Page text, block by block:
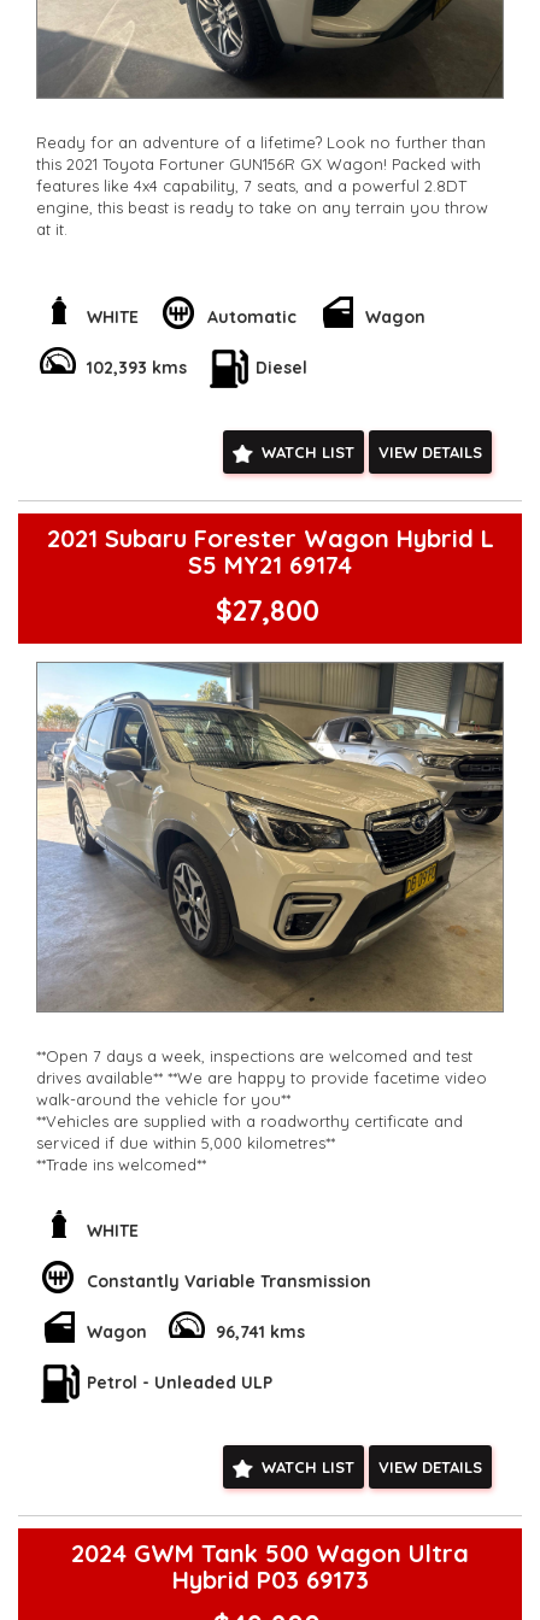
Ready for an adventure of a lifetime? Look no further than
this 2021 Toyota Fortuner GUN156R GX Wagon! Packed with
features like 4x4 capability, 7 seats, and a powerful 2.8DT
engine, this beast is ready to take on any terrain you throw
at it.
and collision mitigation technology, you can drive with
peace of mind knowing you're safe on the road. Plus, the
wherever you go.
unforgettable journey. Don't miss out on this incredible
vehicle - enquire now and make it yours today!
drives available** **We are happy to provide facetime video
walk-around the vehicle for you**
**Vehicles are supplied with a roadworthy certificate and
serviced if due within 5,000 kilometres**
**Finance Options Available**
**Transport can be arranged across Australia**
**New cars arriving daily**
Check our website www.motorvehiclewholesale.com for all
other stock
WHITE Automatic Wagon
102,393 kms Diesel
WATCH LIST VIEW DETAILS
2021 Subaru Forester Wagon Hybrid L
S5 MY21 69174
$27,800
**Open 7 days a week, inspections are welcomed and test
drives available** **We are happy to provide facetime video
walk-around the vehicle for you**
**Vehicles are supplied with a roadworthy certificate and
serviced if due within 5,000 kilometres**
**Trade ins welcomed**
**Transport can be arranged across Australia**
**New cars arriving daily**
other stock
WHITE
Constantly Variable Transmission
Wagon 96,741 kms
Petrol - Unleaded ULP
WATCH LIST VIEW DETAILS
2024 GWM Tank 500 Wagon Ultra
Hybrid P03 69173